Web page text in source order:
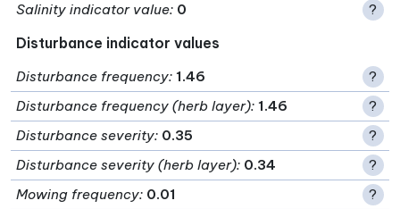
Salinity indicator value: 0 ?
Disturbance indicator values
Disturbance frequency: 1.46
?
Disturbance frequency (herb layer): 1.46
?
Disturbance severity: 0.35
?
Disturbance severity (herb layer): 0.34
?
Mowing frequency: 0.01
?